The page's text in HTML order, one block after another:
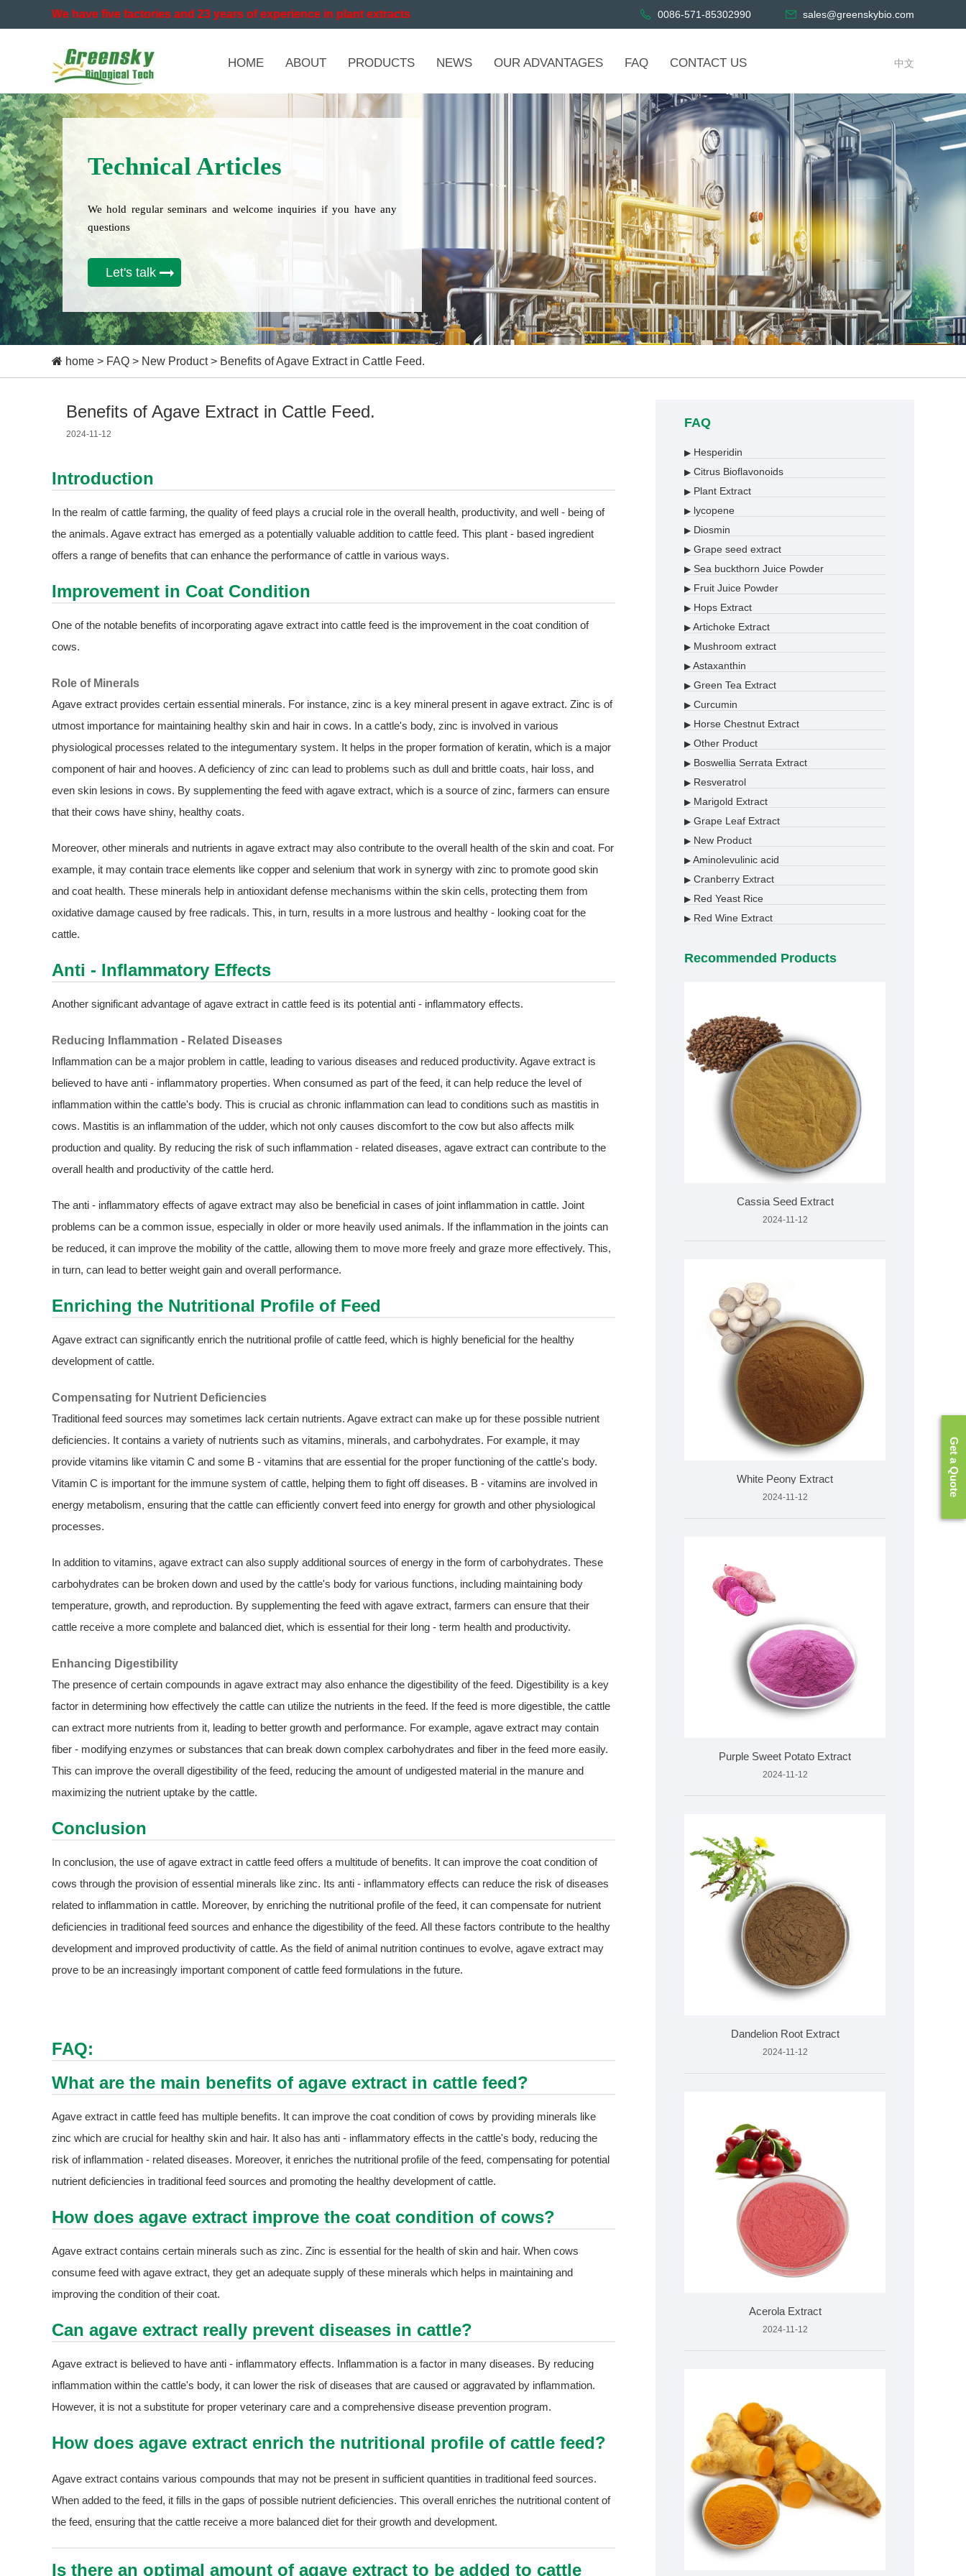
We have five factories and 23 years of experience in plant extracts 0086-571-85302990 sales@greenskybio.com
HOME ABOUT PRODUCTS NEWS OUR ADVANTAGES FAQ CONTACT US 中文
Technical Articles
We hold regular seminars and welcome inquiries if you have any
questions
Let's talk
home > FAQ > New Product> Benefits of Agave Extract in Cattle Feed.
Benefits of Agave Extract in Cattle Feed.
2024-11-12
Introduction
In the realm of cattle farming, the quality of feed plays a crucial role in the overall health, productivity, and well - being of
the animals. Agave extract has emerged as a potentially valuable addition to cattle feed. This plant - based ingredient
offers a range of benefits that can enhance the performance of cattle in various ways.
Improvement in Coat Condition
One of the notable benefits of incorporating agave extract into cattle feed is the improvement in the coat condition of
cows.
Role of Minerals
Agave extract provides certain essential minerals. For instance, zinc is a key mineral present in agave extract. Zinc is of
utmost importance for maintaining healthy skin and hair in cows. In a cattle's body, zinc is involved in various
physiological processes related to the integumentary system. It helps in the proper formation of keratin, which is a major
component of hair and hooves. A deficiency of zinc can lead to problems such as dull and brittle coats, hair loss, and
even skin lesions in cows. By supplementing the feed with agave extract, which is a source of zinc, farmers can ensure
that their cows have shiny, healthy coats.
Moreover, other minerals and nutrients in agave extract may also contribute to the overall health of the skin and coat. For
example, it may contain trace elements like copper and selenium that work in synergy with zinc to promote good skin
and coat health. These minerals help in antioxidant defense mechanisms within the skin cells, protecting them from
oxidative damage caused by free radicals. This, in turn, results in a more lustrous and healthy - looking coat for the
cattle.
Anti - Inflammatory Effects
Another significant advantage of agave extract in cattle feed is its potential anti - inflammatory effects.
Reducing Inflammation - Related Diseases
Inflammation can be a major problem in cattle, leading to various diseases and reduced productivity. Agave extract is
believed to have anti - inflammatory properties. When consumed as part of the feed, it can help reduce the level of
inflammation within the cattle's body. This is crucial as chronic inflammation can lead to conditions such as mastitis in
cows. Mastitis is an inflammation of the udder, which not only causes discomfort to the cow but also affects milk
production and quality. By reducing the risk of such inflammation - related diseases, agave extract can contribute to the
overall health and productivity of the cattle herd.
The anti - inflammatory effects of agave extract may also be beneficial in cases of joint inflammation in cattle. Joint
problems can be a common issue, especially in older or more heavily used animals. If the inflammation in the joints can
be reduced, it can improve the mobility of the cattle, allowing them to move more freely and graze more effectively. This,
in turn, can lead to better weight gain and overall performance.
Enriching the Nutritional Profile of Feed
Agave extract can significantly enrich the nutritional profile of cattle feed, which is highly beneficial for the healthy
development of cattle.
Compensating for Nutrient Deficiencies
Traditional feed sources may sometimes lack certain nutrients. Agave extract can make up for these possible nutrient
deficiencies. It contains a variety of nutrients such as vitamins, minerals, and carbohydrates. For example, it may
provide vitamins like vitamin C and some B - vitamins that are essential for the proper functioning of the cattle's body.
Vitamin C is important for the immune system of cattle, helping them to fight off diseases. B - vitamins are involved in
energy metabolism, ensuring that the cattle can efficiently convert feed into energy for growth and other physiological
processes.
In addition to vitamins, agave extract can also supply additional sources of energy in the form of carbohydrates. These
carbohydrates can be broken down and used by the cattle's body for various functions, including maintaining body
temperature, growth, and reproduction. By supplementing the feed with agave extract, farmers can ensure that their
cattle receive a more complete and balanced diet, which is essential for their long - term health and productivity.
Enhancing Digestibility
The presence of certain compounds in agave extract may also enhance the digestibility of the feed. Digestibility is a key
factor in determining how effectively the cattle can utilize the nutrients in the feed. If the feed is more digestible, the cattle
can extract more nutrients from it, leading to better growth and performance. For example, agave extract may contain
fiber - modifying enzymes or substances that can break down complex carbohydrates and fiber in the feed more easily.
This can improve the overall digestibility of the feed, reducing the amount of undigested material in the manure and
maximizing the nutrient uptake by the cattle.
Conclusion
In conclusion, the use of agave extract in cattle feed offers a multitude of benefits. It can improve the coat condition of
cows through the provision of essential minerals like zinc. Its anti - inflammatory effects can reduce the risk of diseases
related to inflammation in cattle. Moreover, by enriching the nutritional profile of the feed, it can compensate for nutrient
deficiencies in traditional feed sources and enhance the digestibility of the feed. All these factors contribute to the healthy
development and improved productivity of cattle. As the field of animal nutrition continues to evolve, agave extract may
prove to be an increasingly important component of cattle feed formulations in the future.
FAQ:
What are the main benefits of agave extract in cattle feed?
Agave extract in cattle feed has multiple benefits. It can improve the coat condition of cows by providing minerals like
zinc which are crucial for healthy skin and hair. It also has anti - inflammatory effects in the cattle's body, reducing the
risk of inflammation - related diseases. Moreover, it enriches the nutritional profile of the feed, compensating for potential
nutrient deficiencies in traditional feed sources and promoting the healthy development of cattle.
How does agave extract improve the coat condition of cows?
Agave extract contains certain minerals such as zinc. Zinc is essential for the health of skin and hair. When cows
consume feed with agave extract, they get an adequate supply of these minerals which helps in maintaining and
improving the condition of their coat.
Can agave extract really prevent diseases in cattle?
Agave extract is believed to have anti - inflammatory effects. Inflammation is a factor in many diseases. By reducing
inflammation within the cattle's body, it can lower the risk of diseases that are caused or aggravated by inflammation.
However, it is not a substitute for proper veterinary care and a comprehensive disease prevention program.
How does agave extract enrich the nutritional profile of cattle feed?
Agave extract contains various compounds that may not be present in sufficient quantities in traditional feed sources.
When added to the feed, it fills in the gaps of possible nutrient deficiencies. This overall enriches the nutritional content of
the feed, ensuring that the cattle receive a more balanced diet for their growth and development.
Is there an optimal amount of agave extract to be added to cattle
FAQ
▶ Hesperidin
▶ Citrus Bioflavonoids
▶ Plant Extract
▶ lycopene
▶ Diosmin
▶ Grape seed extract
▶ Sea buckthorn Juice Powder
▶ Fruit Juice Powder
▶ Hops Extract
▶ Artichoke Extract
▶ Mushroom extract
▶ Astaxanthin
▶ Green Tea Extract
▶ Curcumin
▶ Horse Chestnut Extract
▶ Other Product
▶ Boswellia Serrata Extract
▶ Resveratrol
▶ Marigold Extract
▶ Grape Leaf Extract
▶ New Product
▶ Aminolevulinic acid
▶ Cranberry Extract
▶ Red Yeast Rice
▶ Red Wine Extract
Recommended Products
Cassia Seed Extract
2024-11-12
White Peony Extract
2024-11-12
Purple Sweet Potato Extract
2024-11-12
Dandelion Root Extract
2024-11-12
Acerola Extract
2024-11-12
Get a Quote